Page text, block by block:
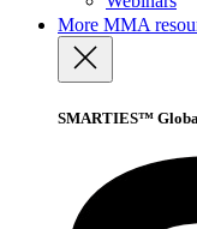
More MMA
SMARTIES™